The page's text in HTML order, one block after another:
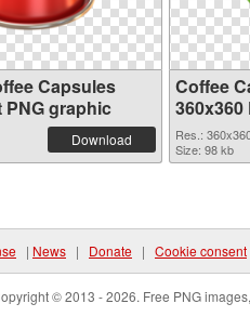
Capsules
graphic
Download
Coffee
360x360
Res.:
Size: 98 kb
| News | Donate | Cookie consent
© 2013 - 2026. Free PNG